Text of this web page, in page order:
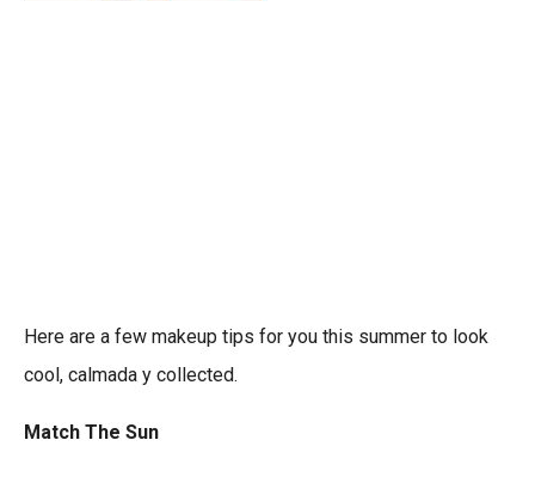
Here are a few makeup tips for you this summer to look
cool, calmada y collected.
Match The Sun